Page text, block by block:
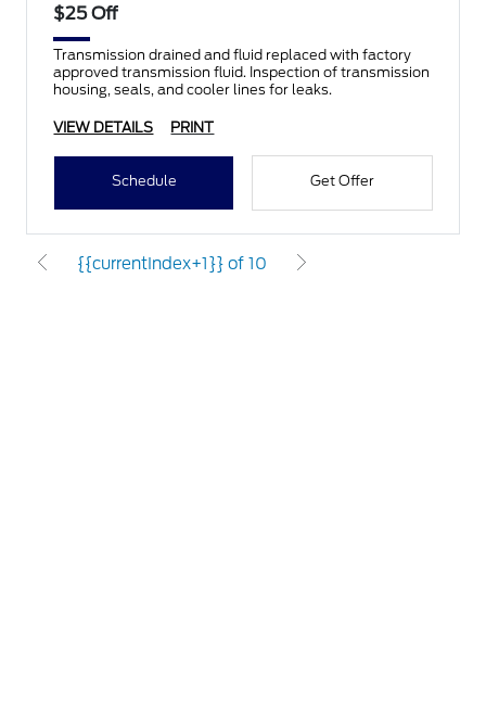
$25 Off
Transmission drained and fluid replaced with factory
approved transmission fluid. Inspection of transmission
housing, seals, and cooler lines for leaks.
VIEW DETAILS PRINT
Schedule Get Offer
{{currentIndex+1}} of 10